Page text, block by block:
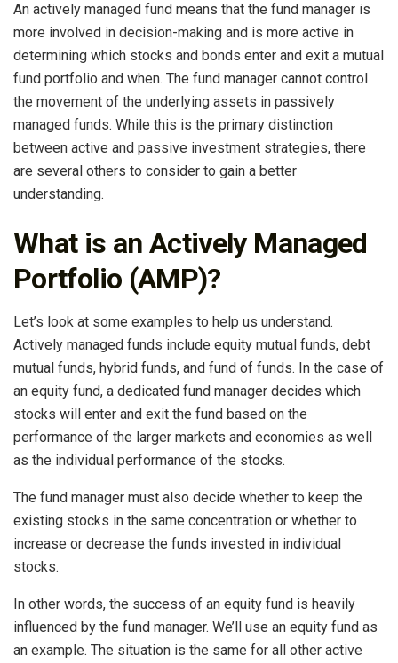
An actively managed fund means that the fund manager is
more involved in decision-making and is more active in
determining which stocks and bonds enter and exit a mutual
fund portfolio and when. The fund manager cannot control
the movement of the underlying assets in passively
managed funds. While this is the primary distinction
between active and passive investment strategies, there
are several others to consider to gain a better
understanding.
What is an Actively Managed
Portfolio (AMP)?
Let’s look at some examples to help us understand.
Actively managed funds include equity mutual funds, debt
mutual funds, hybrid funds, and fund of funds. In the case of
an equity fund, a dedicated fund manager decides which
stocks will enter and exit the fund based on the
performance of the larger markets and economies as well
as the individual performance of the stocks.
The fund manager must also decide whether to keep the
existing stocks in the same concentration or whether to
increase or decrease the funds invested in individual
stocks.
In other words, the success of an equity fund is heavily
influenced by the fund manager. We’ll use an equity fund as
an example. The situation is the same for all other active